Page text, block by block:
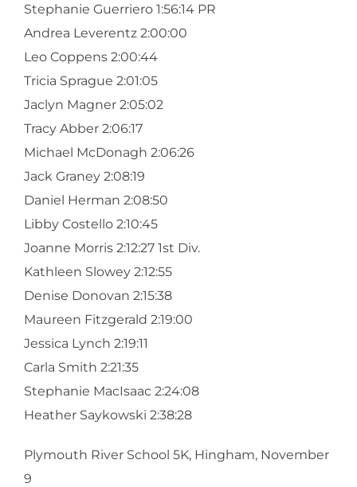
Stephanie Guerriero 1:56:14 PR
Andrea Leverentz 2:00:00
Leo Coppens 2:00:44
Tricia Sprague 2:01:05
Jaclyn Magner 2:05:02
Tracy Abber 2:06:17
Michael McDonagh 2:06:26
Jack Graney 2:08:19
Daniel Herman 2:08:50
Libby Costello 2:10:45
Joanne Morris 2:12:27 1st Div.
Kathleen Slowey 2:12:55
Denise Donovan 2:15:38
Maureen Fitzgerald 2:19:00
Jessica Lynch 2:19:11
Carla Smith 2:21:35
Stephanie MacIsaac 2:24:08
Heather Saykowski 2:38:28
Plymouth River School 5K, Hingham, November
9